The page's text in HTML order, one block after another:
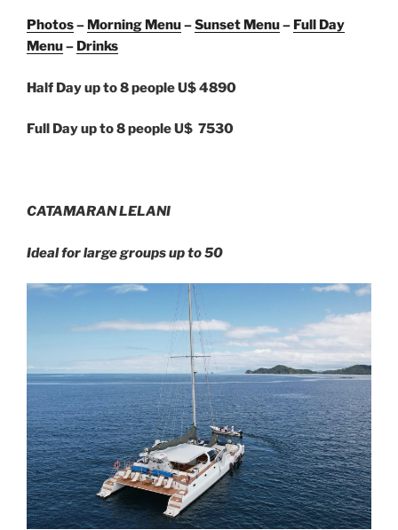
Photos– Morning Menu–Sunset Menu– Full Day
Menu– Drinks
Half Day up to 8 people U$ 4890
Full Day up to 8 people U$ 7530
CATAMARAN LELANI
Ideal for large groups up to 50